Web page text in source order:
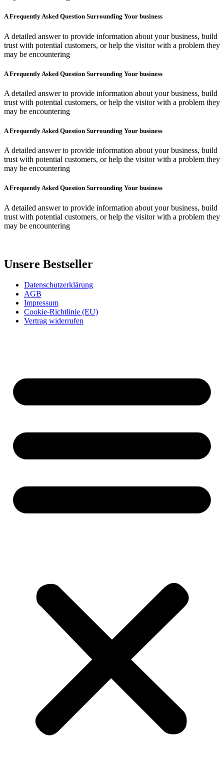
A Frequently Asked Question Surrounding Your business
A detailed answer to provide information about your business, build
trust with potential customers, or help the visitor with a problem they
may be encountering
A Frequently Asked Question Surrounding Your business
A detailed answer to provide information about your business, build
trust with potential customers, or help the visitor with a problem they
may be encountering
A Frequently Asked Question Surrounding Your business
A detailed answer to provide information about your business, build
trust with potential customers, or help the visitor with a problem they
may be encountering
A Frequently Asked Question Surrounding Your business
A detailed answer to provide information about your business, build
trust with potential customers, or help the visitor with a problem they
may be encountering
Unsere Bestseller
Datenschutzerklärung
AGB
Impressum
Cookie-Richtlinie (EU)
Vertrag widerrufen